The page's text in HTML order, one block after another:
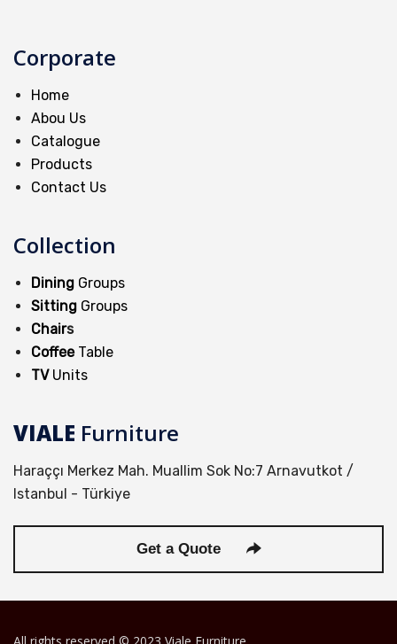
Corporate
Home
Abou Us
Catalogue
Products
Contact Us
Collection
Dining Groups
Sitting Groups
Chairs
Coffee Table
TV Units
VIALE Furniture
Haraççı Merkez Mah. Muallim Sok No:7 Arnavutkot /
Istanbul - Türkiye
Get a Quote